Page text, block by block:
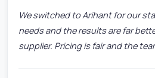
We switched to Arihant for our
needs and the results are far
supplier. Pricing is fair and the